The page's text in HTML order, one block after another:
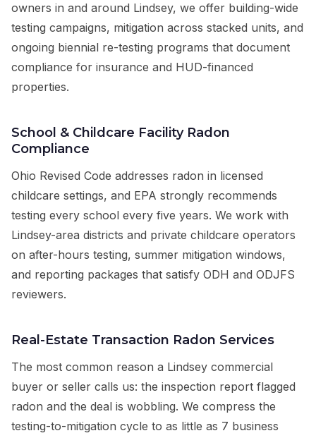
owners in and around Lindsey, we offer building-wide
testing campaigns, mitigation across stacked units, and
ongoing biennial re-testing programs that document
compliance for insurance and HUD-financed
properties.
School & Childcare Facility Radon
Compliance
Ohio Revised Code addresses radon in licensed
childcare settings, and EPA strongly recommends
testing every school every five years. We work with
Lindsey-area districts and private childcare operators
on after-hours testing, summer mitigation windows,
and reporting packages that satisfy ODH and ODJFS
reviewers.
Real-Estate Transaction Radon Services
The most common reason a Lindsey commercial
buyer or seller calls us: the inspection report flagged
radon and the deal is wobbling. We compress the
testing-to-mitigation cycle to as little as 7 business